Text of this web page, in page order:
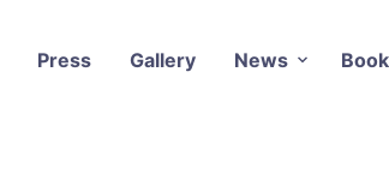
Press Gallery News